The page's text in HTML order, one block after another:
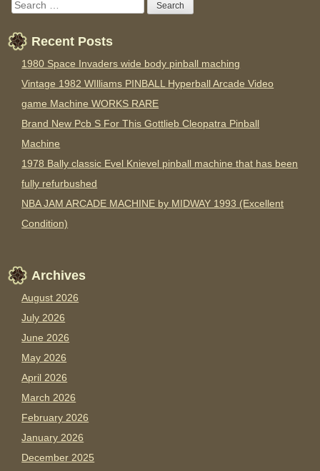
Recent Posts
1980 Space Invaders wide body pinball maching
Vintage 1982 WIlliams PINBALL Hyperball Arcade Video
game Machine WORKS RARE
Brand New Pcb S For This Gottlieb Cleopatra Pinball
Machine
1978 Bally classic Evel Knievel pinball machine that has been
fully refurbushed
NBA JAM ARCADE MACHINE by MIDWAY 1993 (Excellent
Condition)
Archives
August 2026
July 2026
June 2026
May 2026
April 2026
March 2026
February 2026
January 2026
December 2025